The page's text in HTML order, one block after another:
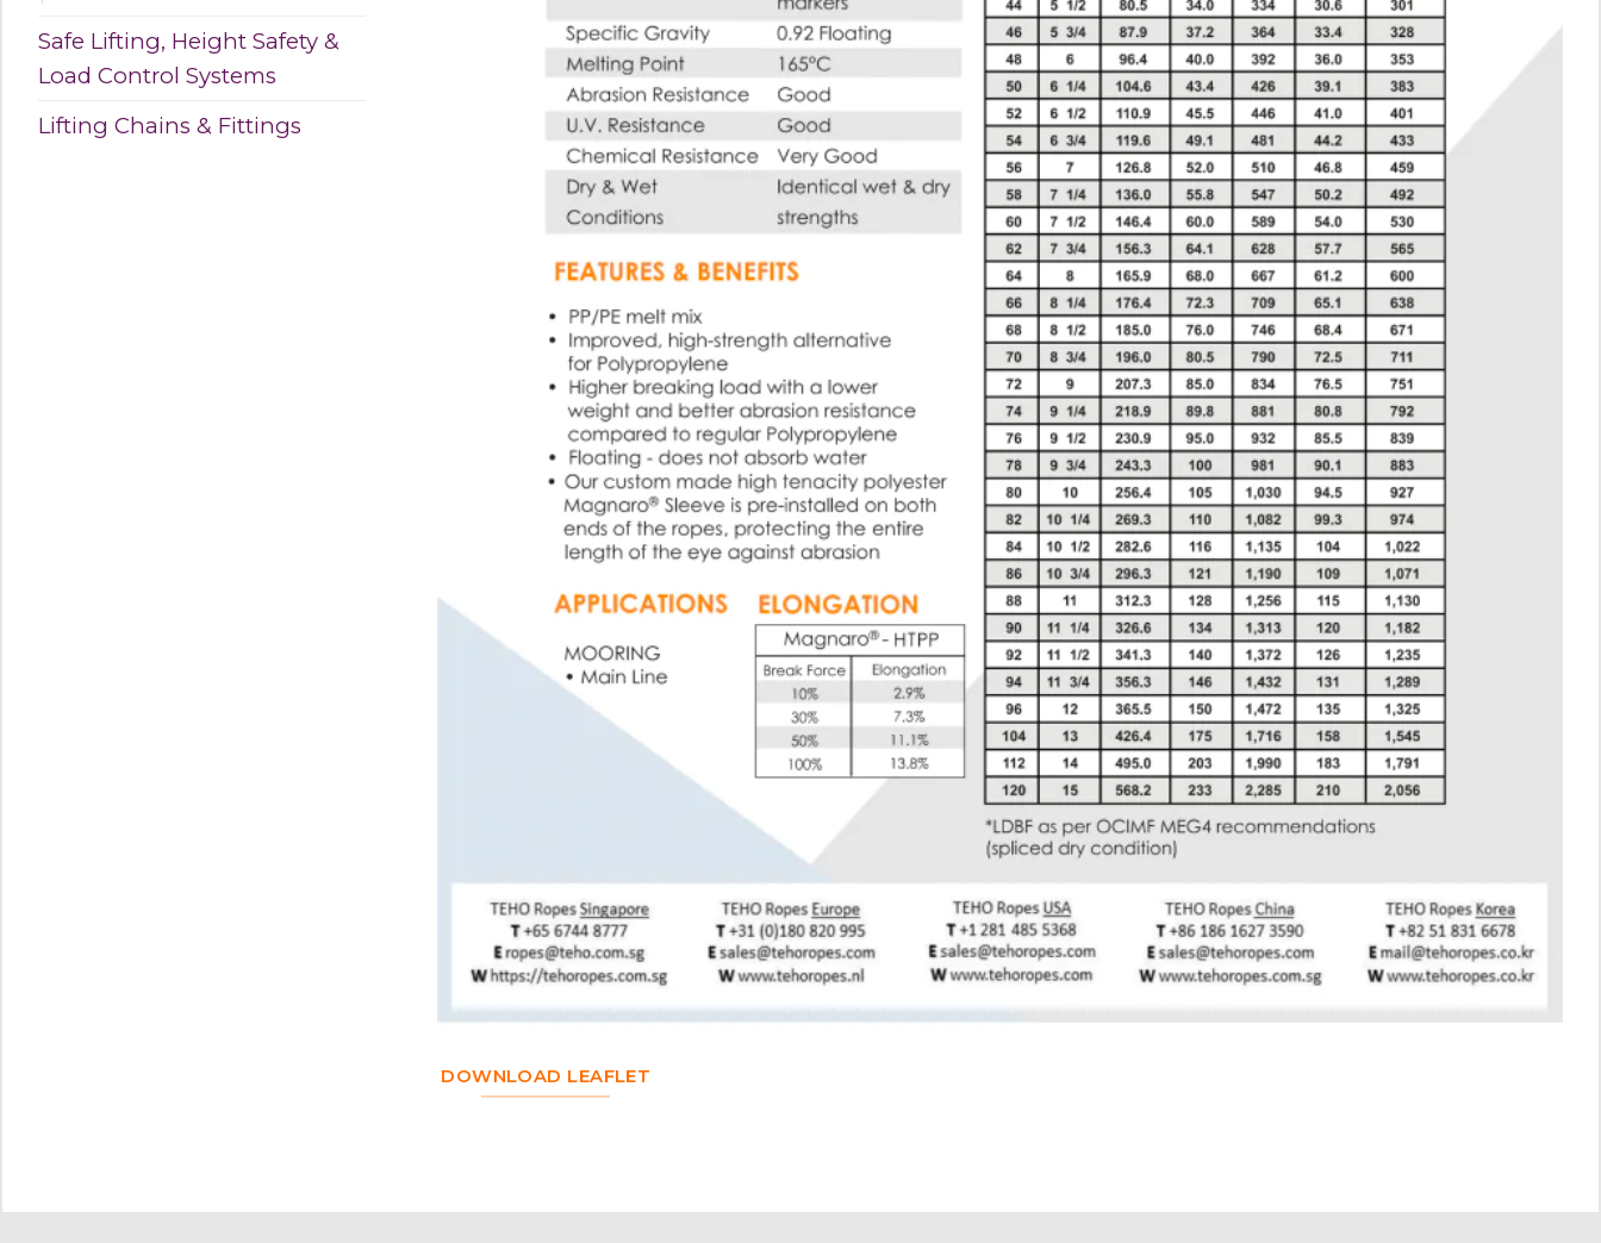
Safe Lifting, Height Safety &
Load Control Systems
Lifting Chains & Fittings
DOWNLOAD LEAFLET